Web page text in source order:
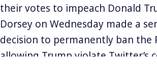
their votes to impeach Donald
Dorsey on Wednesday made a
decision to permanently ban
allowing Trump violate Twitter’s